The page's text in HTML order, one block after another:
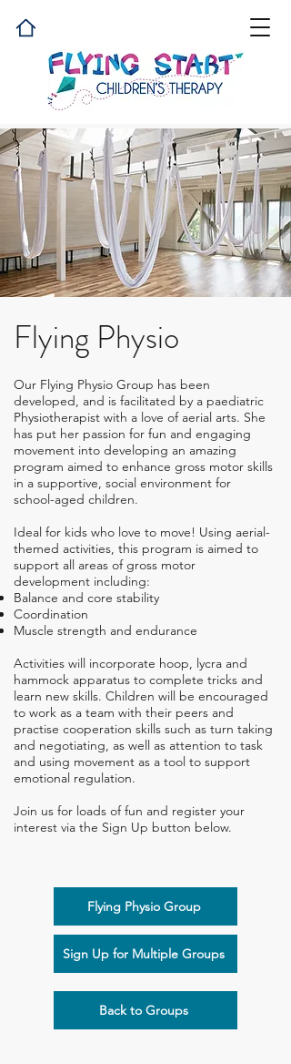
Flying Physio
Our Flying Physio Group has been
developed, and is facilitated by a paediatric
Physiotherapist with a love of aerial arts. She
has put her passion for fun and engaging
movement into developing an amazing
program aimed to enhance gross motor skills
in a supportive, social environment for
school-aged children.
Ideal for kids who love to move! Using aerial-
themed activities, this program is aimed to
support all areas of gross motor
development including:
Balance and core stability
Coordination
Muscle strength and endurance
Activities will incorporate hoop, lycra and
hammock apparatus to complete tricks and
learn new skills. Children will be encouraged
to work as a team with their peers and
practise cooperation skills such as turn taking
and negotiating, as well as attention to task
and using movement as a tool to support
emotional regulation.​
Join us for loads of fun and register your
interest via the Sign Up button below.
Flying Physio Group
Sign Up for Multiple Groups
Back to Groups